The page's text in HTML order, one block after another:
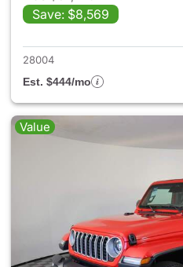
Save: $8,569
28004
Est. $444/mo
Value